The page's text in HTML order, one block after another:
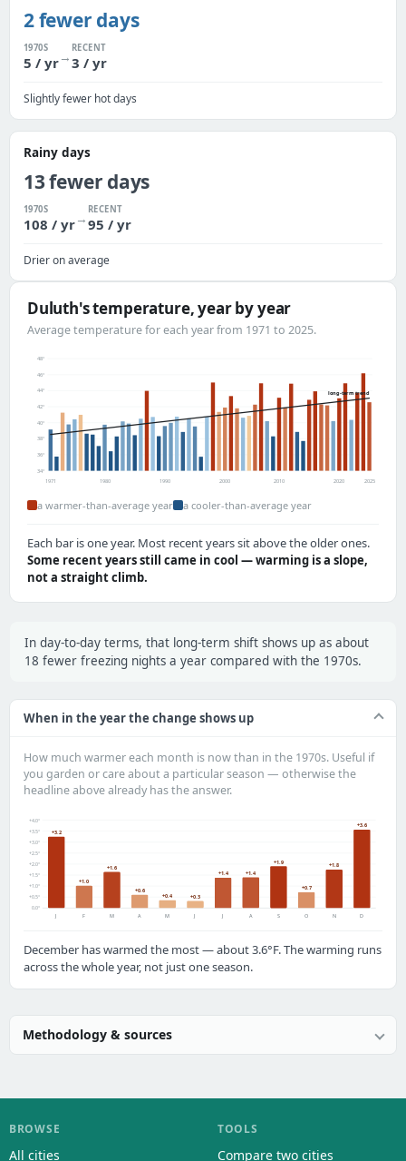
2 fewer days
1970S
5 / yr→
RECENT
3 / yr
Slightly fewer hot days
Rainy days
13 fewer days
1970S
108 / yr→
RECENT
95 / yr
Drier on average
Duluth's temperature, year by year
Average temperature for each year from 1971 to 2025.
34°
36°
38°
40°
42°
44°
46°
48°
long-term trend
1971 1980 1990 2000 2010 2020 2025
a warmer-than-average year a cooler-than-average year
Each bar is one year. Most recent years sit above the older ones.
Some recent years still came in cool — warming is a slope,
not a straight climb.
In day-to-day terms, that long-term shift shows up as about
18 fewer freezing nights a year compared with the 1970s.
When in the year the change shows up
How much warmer each month is now than in the 1970s. Useful if
you garden or care about a particular season — otherwise the
headline above already has the answer.
0.0°
+0.5°
+1.0°
+1.5°
+2.0°
+2.5°
+3.0°
+3.5°
+4.0°
+3.2
J
+1.0
F
+1.6
M
+0.6
A
+0.4
M
+0.3
J
+1.4
J
+1.4
A
+1.9
S
+0.7
O
+1.8
N
+3.6
D
December has warmed the most — about 3.6°F. The warming runs
across the whole year, not just one season.
Methodology & sources
BROWSE
All cities
TOOLS
Compare two cities